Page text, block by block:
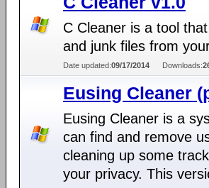
C Cleaner is a tool
and junk files from
Date updated:09/17/2014 Downloads:
Eusing Cleaner
Eusing Cleaner is a
can find and remove
cleaning up some
your privacy. This